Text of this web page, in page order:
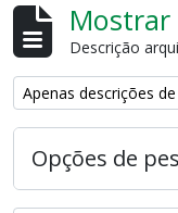
Mostrar
Descrição
Remove filter:
Apenas descrições
Opções de